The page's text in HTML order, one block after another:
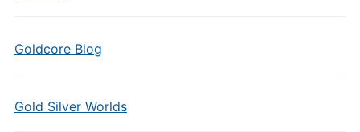
Goldcore Blog
Gold Silver Worlds